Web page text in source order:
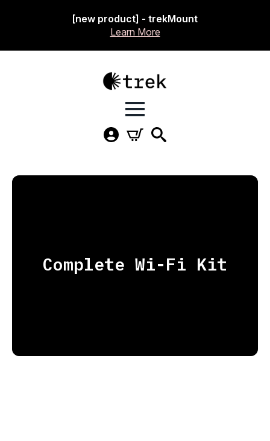
[new product] - trekMount
Learn More
Complete Wi-Fi Kit